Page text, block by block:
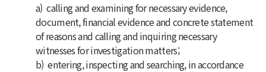
a) calling and examining for necessary evidence,
document, financial evidence and concrete statement
of reasons and calling and inquiring necessary
witnesses for investigation matters;
b) entering, inspecting and searching, in accordance